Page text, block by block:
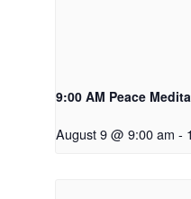
9:00 AM Peace
August 9 @ 9:00 am -